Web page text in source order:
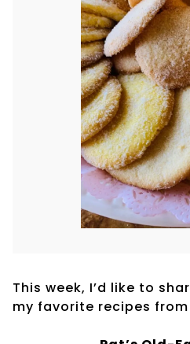
This week, I’d like to
my favorite recipes